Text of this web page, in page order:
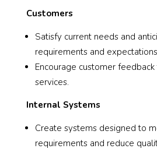
Customers
Satisfy current needs and
requirements and
Encourage customer
services.
Internal Systems
Create systems designed to
requirements and reduce